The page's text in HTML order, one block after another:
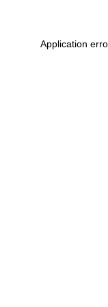
Application